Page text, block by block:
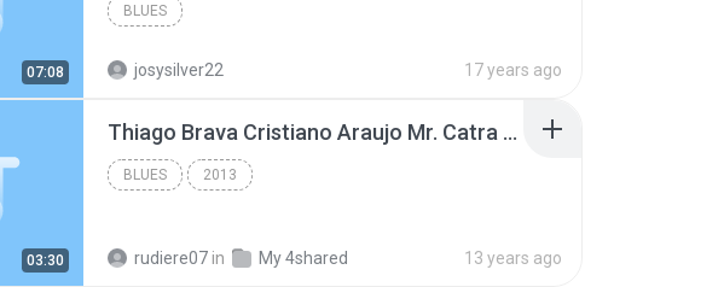
07:08
BLUES
josysilver22 17 years ago
03:30
Thiago Brava Cristiano Araujo Mr. Catra - Ta Soltinha.mp3
BLUES 2013
rudiere07 in My 4shared 13 years ago